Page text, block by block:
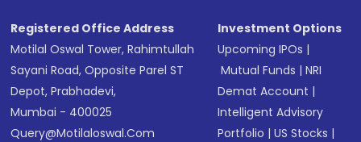
Registered Office Address
Motilal Oswal Tower, Rahimtullah
Sayani Road, Opposite Parel ST
Depot, Prabhadevi,
Mumbai - 400025
Query@motilaloswal.com
Investment Options
Upcoming IPOs |
Mutual Funds |NRI
Demat Account |
Intelligent Advisory
Portfolio |US Stocks |